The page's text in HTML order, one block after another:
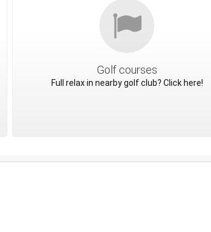
Golf courses
Full relax in nearby golf club? Click here!